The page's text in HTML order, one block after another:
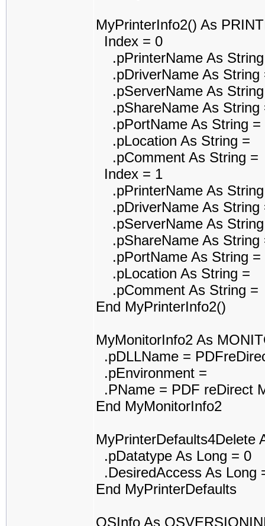
MyPrinterInfo2() As
Index = 0
.pPrinterName As
.pDriverName As String
.pServerName As
.pShareName As String
.pPortName As String =
.pLocation As String =
.pComment As String =
Index = 1
.pPrinterName As
.pDriverName As String
.pServerName As
.pShareName As String
.pPortName As String =
.pLocation As String =
.pComment As String =
End MyPrinterInfo2()
MyMonitorInfo2 As
.pDLLName =
.pEnvironment =
.PName = PDF reDirect
End MyMonitorInfo2
MyPrinterDefaults4Delete
.pDatatype As Long = 0
.DesiredAccess As Long
End MyPrinterDefaults
OSInfo As